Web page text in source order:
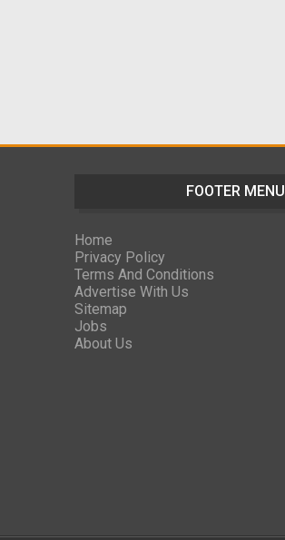
FOOTER MENU
Home
Privacy Policy
Terms And Conditions
Advertise With Us
Sitemap
Jobs
About Us